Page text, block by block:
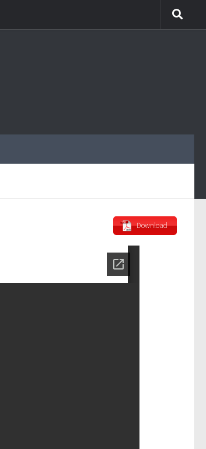
Download